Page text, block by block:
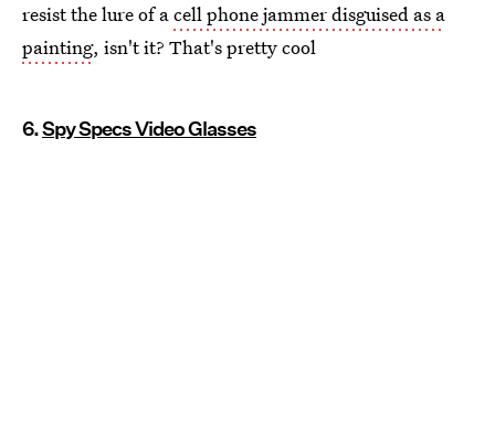
resist the lure of acell phone jammer disguised as a
painting, isn't it? That's pretty cool
6.Spy Specs Video Glasses